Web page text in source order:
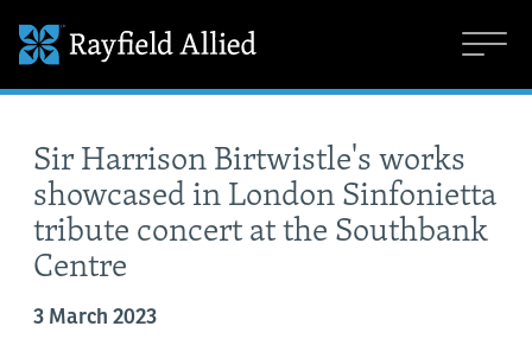
Sir Harrison Birtwistle's works
showcased in London Sinfonietta
tribute concert at the Southbank
Centre
3 March 2023